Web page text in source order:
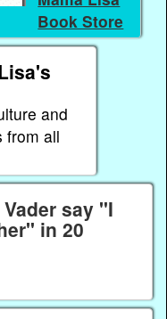
Book Store
and
from all
say "I
in 20